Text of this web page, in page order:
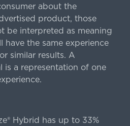
about the
product, those
be interpreted as meaning
have the same experience
similar results. A
is a representation of one
Hybrid has up to 33%